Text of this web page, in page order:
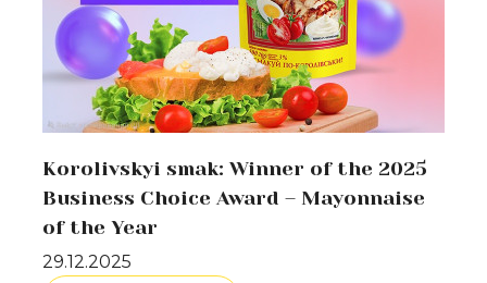
Korolivskyi smak: Winner of the 2025
Business Choice Award – Mayonnaise
of the Year
29.12.2025